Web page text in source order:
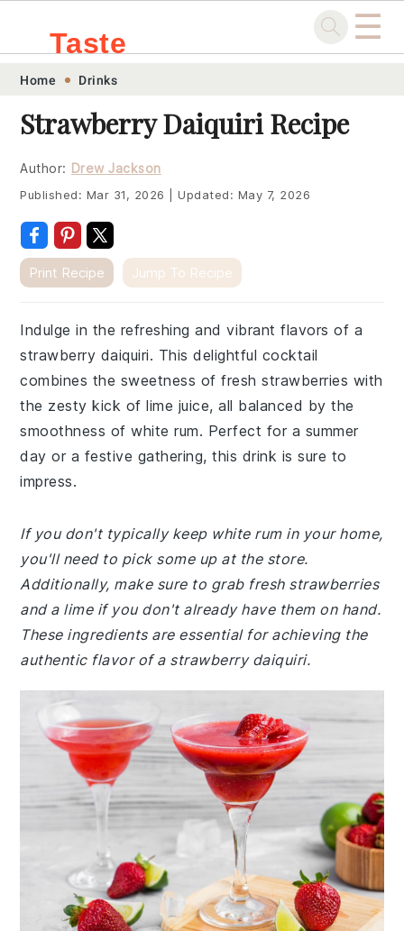
Skip
primary
navigation
Skip
main
content
Skip
primary
sidebar
Skip
footer
Taste ☰
Home Drinks
Strawberry Daiquiri Recipe
Author: Drew Jackson
Published: Mar 31, 2026 Updated: May 7, 2026
Print Recipe Jump To Recipe
Indulge in the refreshing and vibrant flavors of a
strawberry daiquiri. This delightful cocktail
combines the sweetness of fresh strawberries with
the zesty kick of lime juice, all balanced by the
smoothness of white rum. Perfect for a summer
day or a festive gathering, this drink is sure to
impress.
If you don't typically keep white rum in your home,
you'll need to pick some up at the store.
Additionally, make sure to grab fresh strawberries
and a lime if you don't already have them on hand.
These ingredients are essential for achieving the
authentic flavor of a strawberry daiquiri.